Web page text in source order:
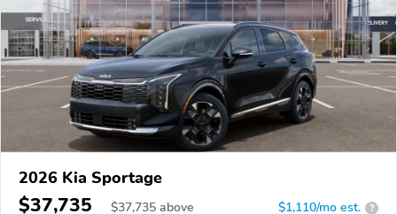
2026 Kia Sportage
$37,735 $37,735 above $1,110/mo est. ?